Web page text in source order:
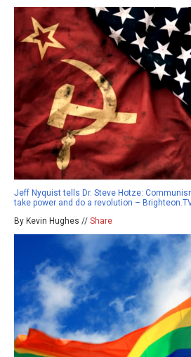
Jeff Nyquist tells Dr. Steve Hotze:
take power and do a revolution –
By Kevin Hughes // Share